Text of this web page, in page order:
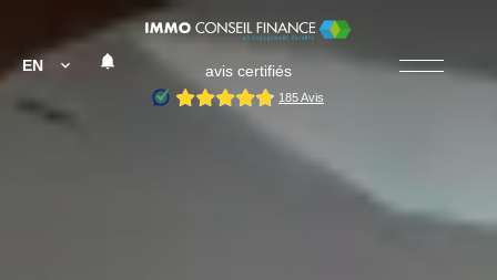
EN avis certifiés